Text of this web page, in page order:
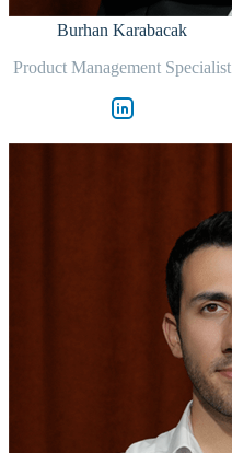
Burhan Karabacak
Product Management Specialist